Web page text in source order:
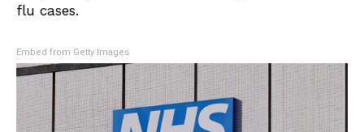
flu cases.
Embed from Getty Images